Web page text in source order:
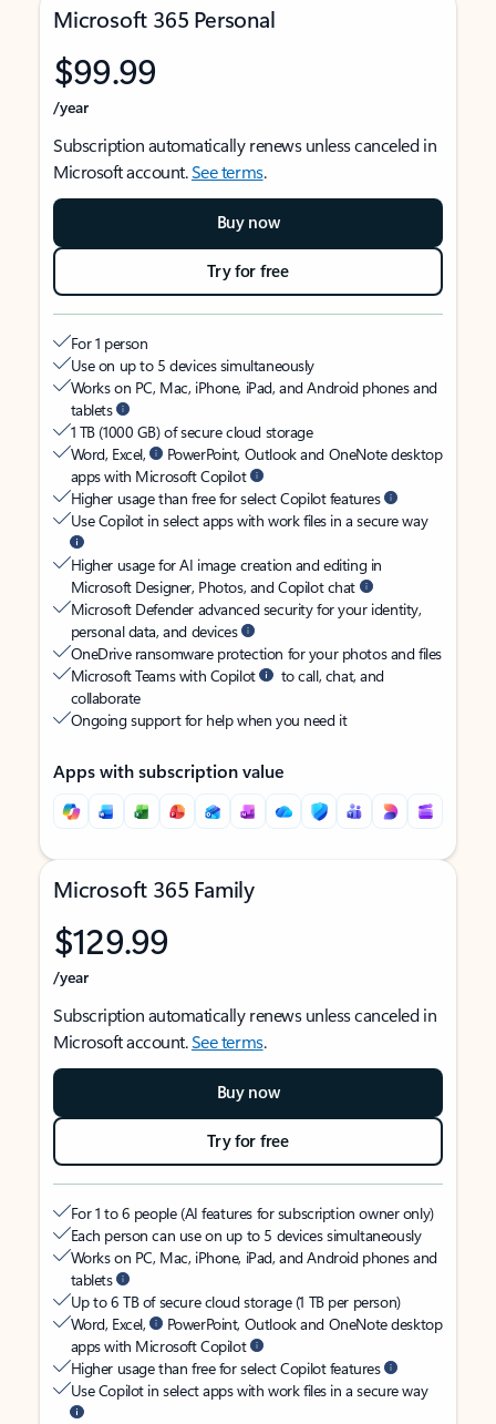
Microsoft 365 Personal
$99.99
/year
Subscription automatically renews unless canceled in
Microsoft account.See terms.
Buy now
Try for free
For 1 person
Use on up to 5 devices simultaneously
Works on PC, Mac, iPhone, iPad, and Android phones and
tablets
1 TB (1000 GB) of secure cloud storage
Word, Excel,
PowerPoint, Outlook and OneNote desktop
apps with Microsoft Copilot
Higher usage than free for select Copilot features
Use Copilot in select apps with work files in a secure way
Higher usage for AI image creation and editing in
Microsoft Designer, Photos, and Copilot chat
Microsoft Defender advanced security for your identity,
personal data, and devices
OneDrive ransomware protection for your photos and files
Microsoft Teams with Copilot
to call, chat, and
collaborate
Ongoing support for help when you need it
Apps with subscription value
Microsoft 365 Family
$129.99
/year
Subscription automatically renews unless canceled in
Microsoft account.See terms.
Buy now
Try for free
For 1 to 6 people (AI features for subscription owner only)
Each person can use on up to 5 devices simultaneously
Works on PC, Mac, iPhone, iPad, and Android phones and
tablets
Up to 6 TB of secure cloud storage (1 TB per person)
Word, Excel,
PowerPoint, Outlook and OneNote desktop
apps with Microsoft Copilot
Higher usage than free for select Copilot features
Use Copilot in select apps with work files in a secure way